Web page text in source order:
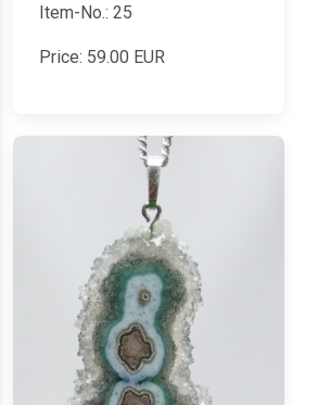
Item-No.: 25
Price: 59.00 EUR